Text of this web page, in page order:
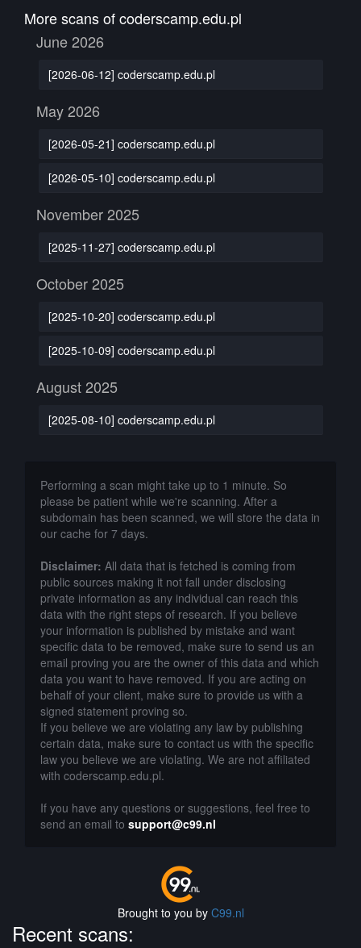
More scans of coderscamp.edu.pl
June 2026
[2026-06-12] coderscamp.edu.pl
May 2026
[2026-05-21] coderscamp.edu.pl
[2026-05-10] coderscamp.edu.pl
November 2025
[2025-11-27] coderscamp.edu.pl
October 2025
[2025-10-20] coderscamp.edu.pl
[2025-10-09] coderscamp.edu.pl
August 2025
[2025-08-10] coderscamp.edu.pl
Performing a scan might take up to 1 minute. So
please be patient while we're scanning. After a
subdomain has been scanned, we will store the data in
our cache for 7 days.
Disclaimer: All data that is fetched is coming from
public sources making it not fall under disclosing
private information as any individual can reach this
data with the right steps of research. If you believe
your information is published by mistake and want
specific data to be removed, make sure to send us an
email proving you are the owner of this data and which
data you want to have removed. If you are acting on
behalf of your client, make sure to provide us with a
signed statement proving so.
If you believe we are violating any law by publishing
certain data, make sure to contact us with the specific
law you believe we are violating. We are not affiliated
with coderscamp.edu.pl.
If you have any questions or suggestions, feel free to
send an email to support@c99.nl
Brought to you by C99.nl
Recent scans: